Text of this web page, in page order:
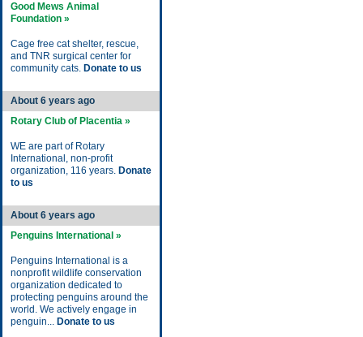
Good Mews Animal
Foundation »
Cage free cat shelter, rescue,
and TNR surgical center for
community cats. Donate to us
About 6 years ago
Rotary Club of Placentia »
WE are part of Rotary
International, non-profit
organization, 116 years. Donate
to us
About 6 years ago
Penguins International »
Penguins International is a
nonprofit wildlife conservation
organization dedicated to
protecting penguins around the
world. We actively engage in
penguin... Donate to us